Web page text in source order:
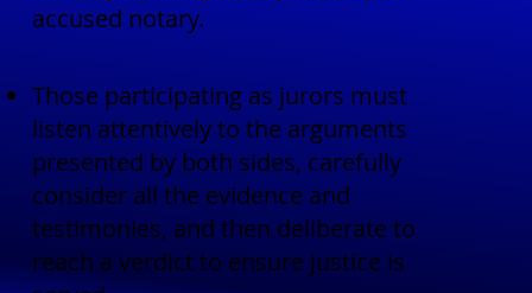
accused notary.
Those participating as jurors must
listen attentively to the arguments
presented by both sides, carefully
consider all the evidence and
testimonies, and then deliberate to
reach a verdict to ensure justice is